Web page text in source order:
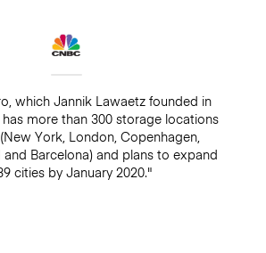
which Jannik Lawaetz founded in
more than 300 storage locations
York, London, Copenhagen,
and Barcelona) and plans to expand
cities by January 2020."